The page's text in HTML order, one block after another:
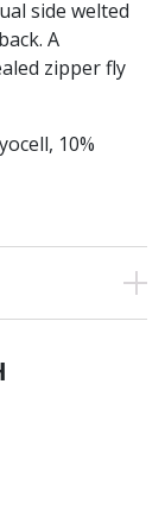
side welted
A
zipper fly
10%